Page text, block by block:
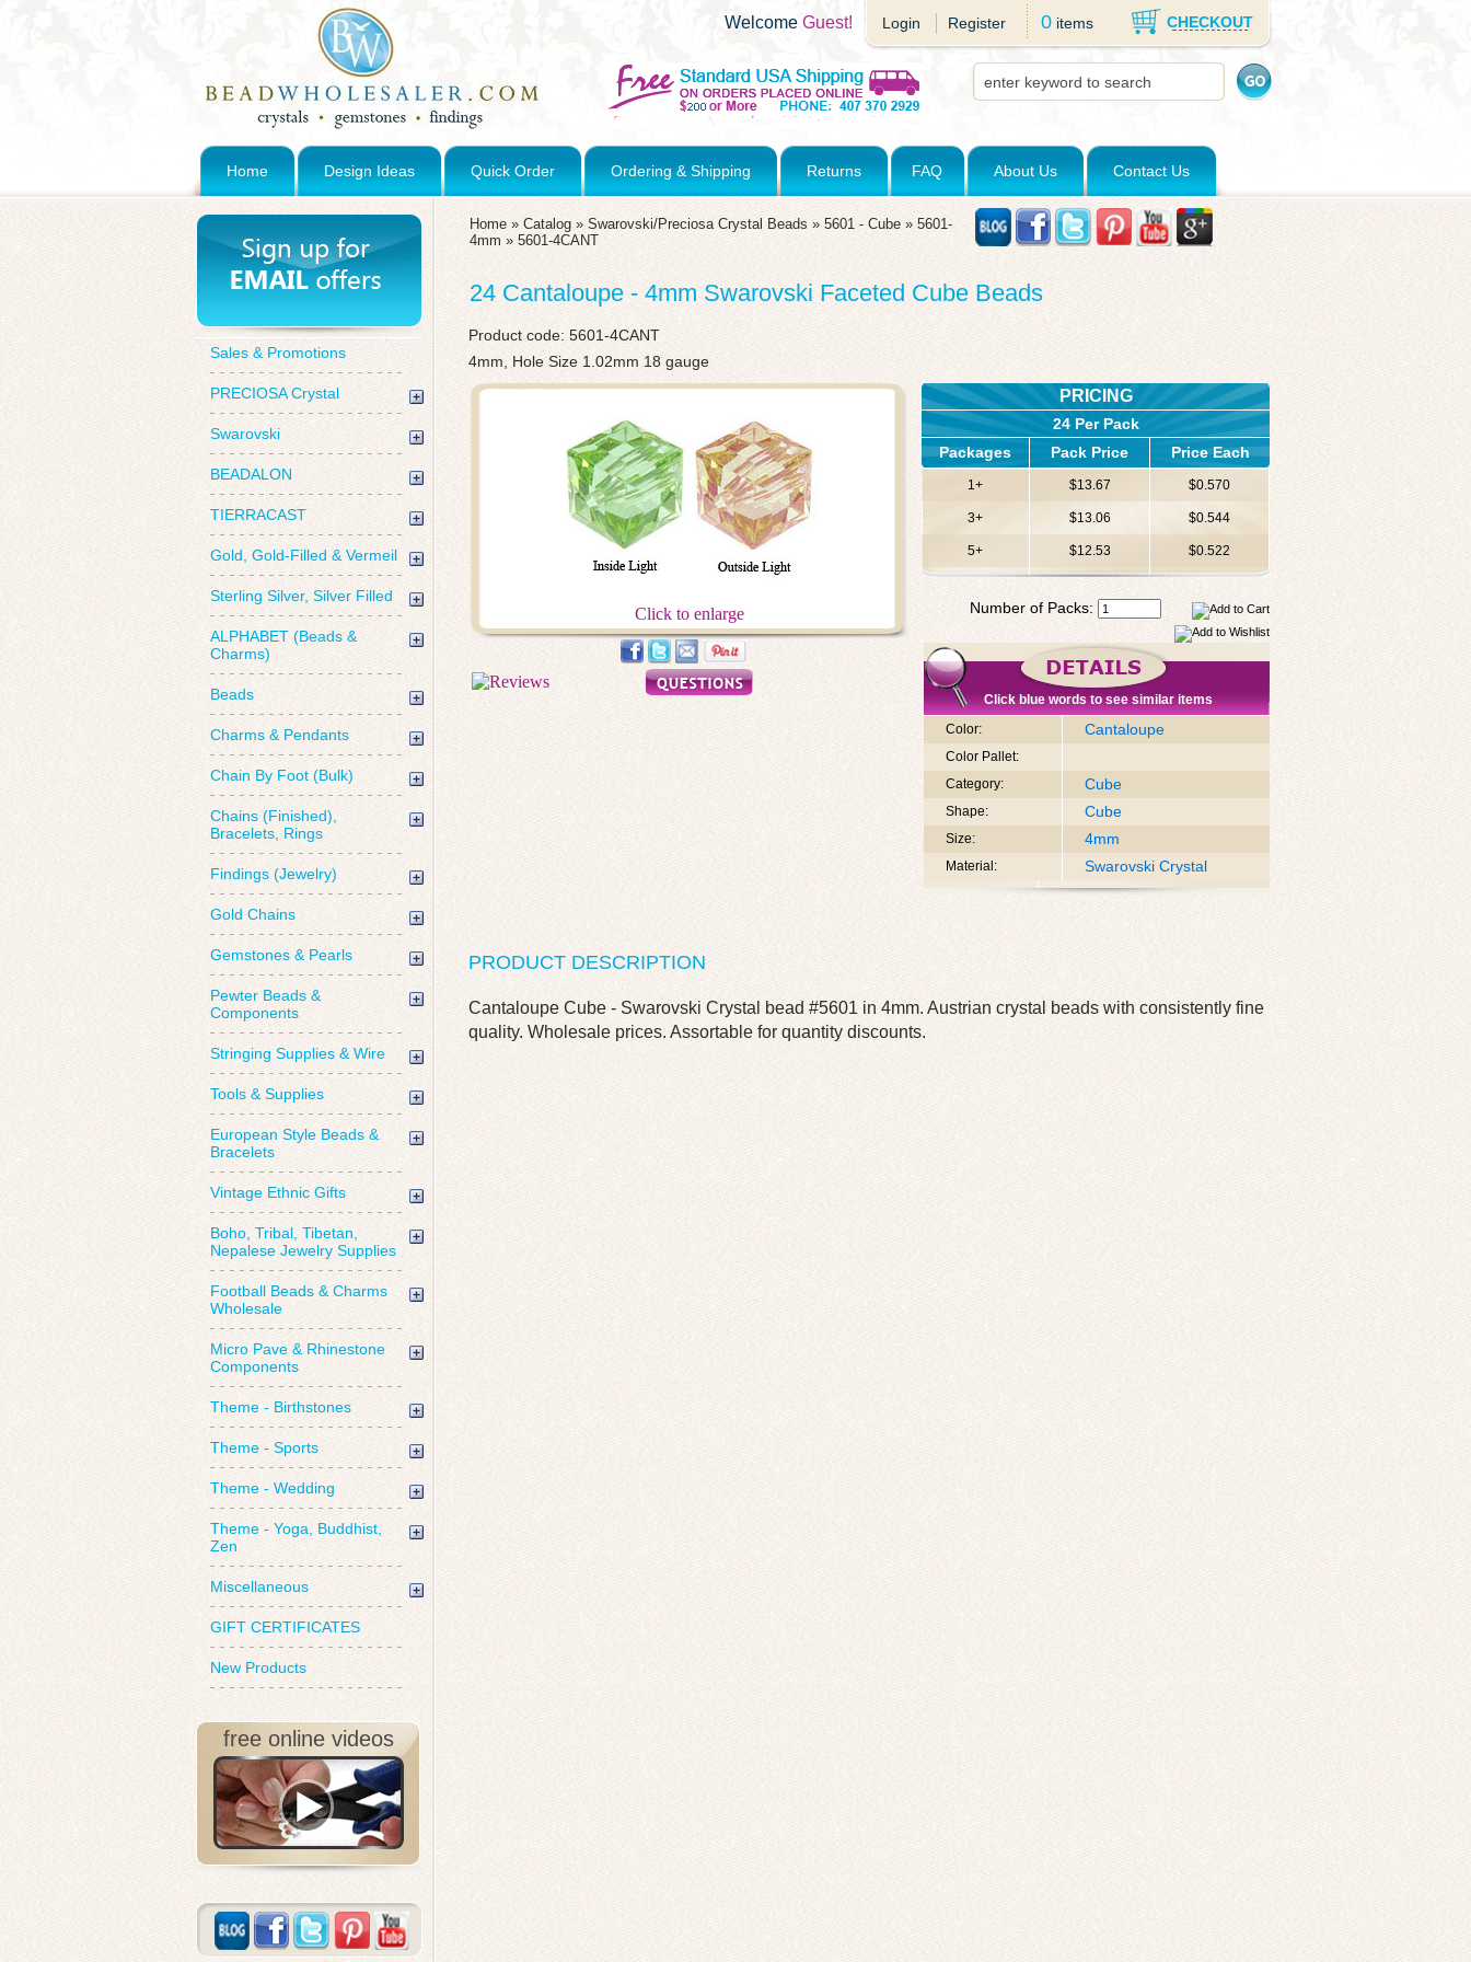
Login Register 0 items CHECKOUT
Welcome Guest!
Home Design Ideas Quick Order Ordering & Shipping Returns FAQ About Us Contact Us
Sales & Promotions
PRECIOSA Crystal
Swarovski
BEADALON
TIERRACAST
Gold, Gold-Filled & Vermeil
Sterling Silver, Silver Filled
ALPHABET (Beads &
Charms)
Beads
Charms & Pendants
Chain By Foot (Bulk)
Chains (Finished),
Bracelets, Rings
Findings (Jewelry)
Gold Chains
Gemstones & Pearls
Pewter Beads &
Components
Stringing Supplies & Wire
Tools & Supplies
European Style Beads &
Bracelets
Vintage Ethnic Gifts
Boho, Tribal, Tibetan,
Nepalese Jewelry Supplies
Football Beads & Charms
Wholesale
Micro Pave & Rhinestone
Components
Theme - Birthstones
Theme - Sports
Theme - Wedding
Theme - Yoga, Buddhist,
Zen
Miscellaneous
GIFT CERTIFICATES
New Products
free online videos
Home » Catalog » Swarovski/Preciosa Crystal Beads » 5601 - Cube » 5601-
4mm » 5601-4CANT
24 Cantaloupe - 4mm Swarovski Faceted Cube Beads
Product code: 5601-4CANT
4mm, Hole Size 1.02mm 18 gauge
Click to enlarge
PRICING
24 Per Pack
Packages
Pack Price Price Each
1+ $13.67 $0.570
3+ $13.06 $0.544
5+ $12.53 $0.522
Number of Packs:
Click blue words to see similar items
Color:
Cantaloupe
Color Pallet:
Category:
Cube
Shape: Cube
Size: 4mm
Material: Swarovski Crystal
PRODUCT DESCRIPTION
Cantaloupe Cube - Swarovski Crystal bead #5601 in 4mm. Austrian crystal beads with consistently fine
quality. Wholesale prices. Assortable for quantity discounts.